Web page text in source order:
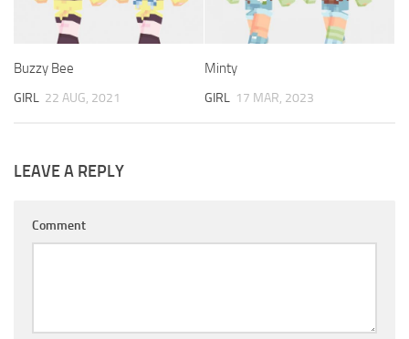
Buzzy Bee
GIRL 22 AUG, 2021
Minty
GIRL 17 MAR, 2023
LEAVE A REPLY
Comment